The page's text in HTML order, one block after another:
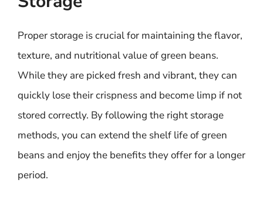
Proper storage is crucial for maintaining the flavor,
texture, and nutritional value of green beans.
While they are picked fresh and vibrant, they can
quickly lose their crispness and become limp if not
stored correctly. By following the right storage
methods, you can extend the shelf life of green
beans and enjoy the benefits they offer for a longer
period.